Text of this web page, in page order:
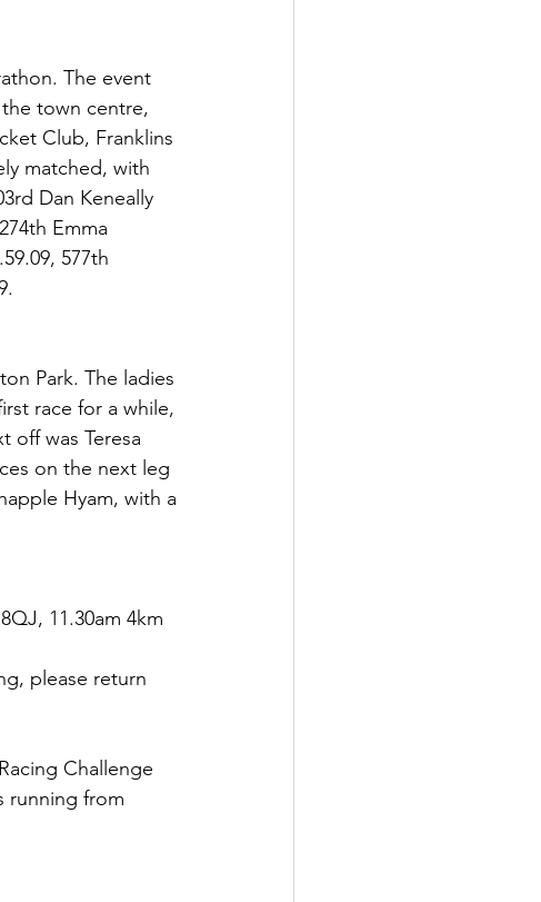
The event
town centre,
Club, Franklins
matched, with
Dan Keneally
Emma
577th
Park. The ladies
race for a while,
off was Teresa
on the next leg
Hyam, with a
11.30am 4km
please return
Challenge
running from